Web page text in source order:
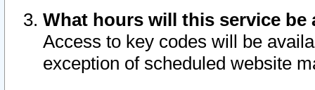
What hours will this service be
Access to key codes will be
exception of scheduled website